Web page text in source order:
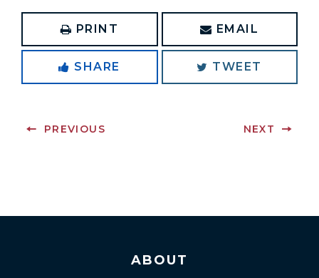
PRINT EMAIL
SHARE TWEET
PREVIOUS NEXT
ABOUT